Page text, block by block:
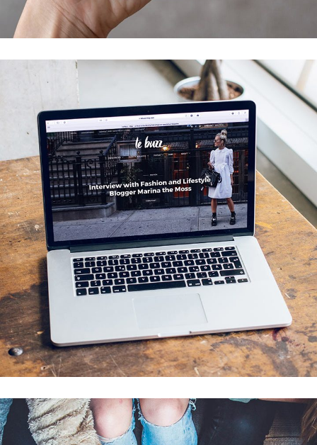
DEVELOPMENT
Analysis of Security
IDEAS / TECHNOLOGY